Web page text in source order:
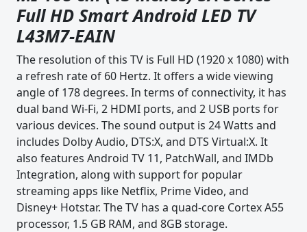
Full HD Smart Android LED TV
L43M7-EAIN
The resolution of this TV is Full HD (1920 x 1080) with
a refresh rate of 60 Hertz. It offers a wide viewing
angle of 178 degrees. In terms of connectivity, it has
dual band Wi-Fi, 2 HDMI ports, and 2 USB ports for
various devices. The sound output is 24 Watts and
includes Dolby Audio, DTS:X, and DTS Virtual:X. It
also features Android TV 11, PatchWall, and IMDb
Integration, along with support for popular
streaming apps like Netflix, Prime Video, and
Disney+ Hotstar. The TV has a quad-core Cortex A55
processor, 1.5 GB RAM, and 8GB storage.